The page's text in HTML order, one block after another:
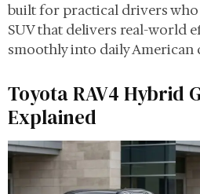
built for practical drivers who
SUV that delivers real-world
smoothly into daily
Toyota RAV4 Hybrid
Explained